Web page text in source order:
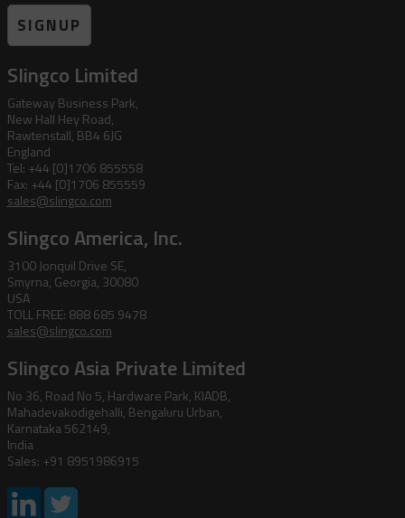
SIGNUP
Slingco Limited
Gateway Business Park,
New Hall Hey Road,
Rawtenstall, BB4 6JG
England
Tel: +44 [0]1706 855558
Fax: +44 [0]1706 855559
sales@slingco.com
Slingco America, Inc.
3100 Jonquil Drive SE,
Smyrna, Georgia, 30080
USA
TOLL FREE: 888 685 9478
sales@slingco.com
Slingco Asia Private Limited
No 36, Road No 5, Hardware Park, KIADB,
Mahadevakodigehalli, Bengaluru Urban,
Karnataka 562149,
India
Sales: +91 8951986915